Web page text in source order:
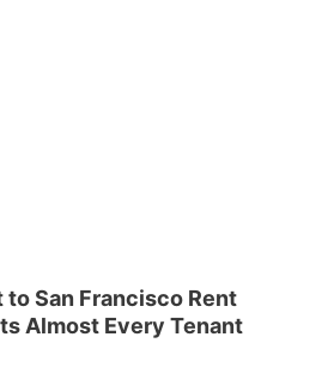
San Francisco Rent
Almost Every Tenant